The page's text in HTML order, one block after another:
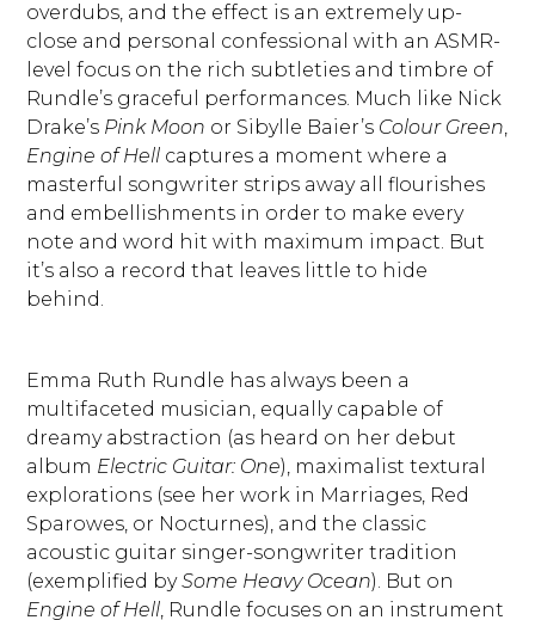
overdubs, and the effect is an extremely up-
close and personal confessional with an ASMR-
level focus on the rich subtleties and timbre of
Rundle’s graceful performances. Much like Nick
Drake’s Pink Moon or Sibylle Baier’s Colour Green,
Engine of Hell captures a moment where a
masterful songwriter strips away all flourishes
and embellishments in order to make every
note and word hit with maximum impact. But
it’s also a record that leaves little to hide
behind.
Emma Ruth Rundle has always been a
multifaceted musician, equally capable of
dreamy abstraction (as heard on her debut
album Electric Guitar: One), maximalist textural
explorations (see her work in Marriages, Red
Sparowes, or Nocturnes), and the classic
acoustic guitar singer-songwriter tradition
(exemplified bySome Heavy Ocean). But on
Engine of Hell, Rundle focuses on an instrument